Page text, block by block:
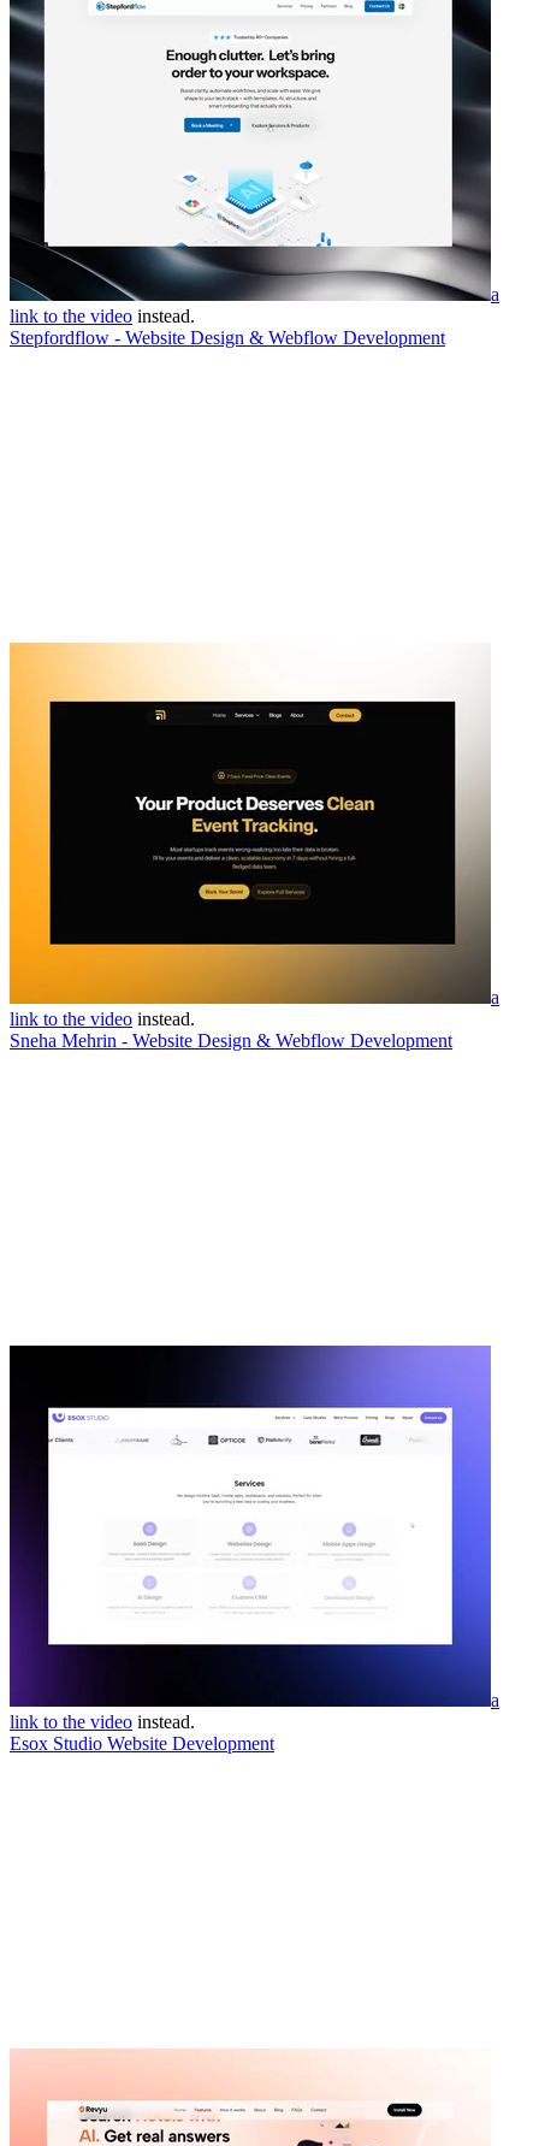
a
link to the video instead.
Stepfordflow - Website Design & Webflow Development
a
link to the video instead.
Sneha Mehrin - Website Design & Webflow Development
a
link to the video instead.
Esox Studio Website Development